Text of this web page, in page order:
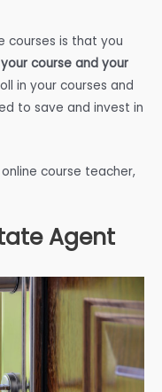
courses is that you
course and your
in your courses and
to save and invest in
course teacher,
Agent